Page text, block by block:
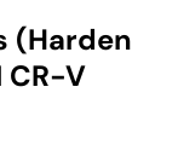
(Harden
CR-V